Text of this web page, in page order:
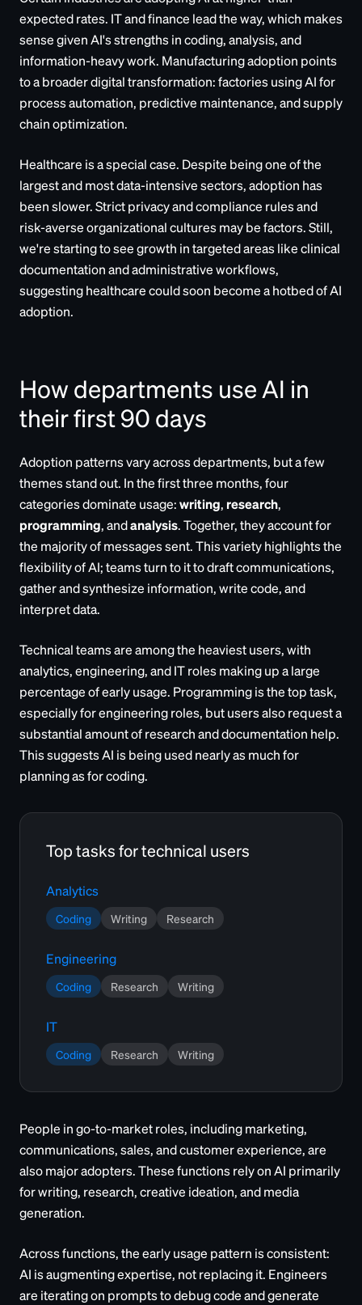
expected rates. IT and finance lead the way, which makes
sense given AI's strengths in coding, analysis, and
information-heavy work. Manufacturing adoption points
to a broader digital transformation: factories using AI for
process automation, predictive maintenance, and supply
chain optimization.
Healthcare is a special case. Despite being one of the
largest and most data-intensive sectors, adoption has
been slower. Strict privacy and compliance rules and
risk-averse organizational cultures may be factors. Still,
we're starting to see growth in targeted areas like clinical
documentation and administrative workflows,
suggesting healthcare could soon become a hotbed of AI
adoption.
How departments use AI in
their first 90 days
Adoption patterns vary across departments, but a few
themes stand out. In the first three months, four
categories dominate usage:writing, research,
programming, andanalysis. Together, they account for
the majority of messages sent. This variety highlights the
flexibility of AI; teams turn to it to draft communications,
gather and synthesize information, write code, and
interpret data.
Technical teams are among the heaviest users, with
analytics, engineering, and IT roles making up a large
percentage of early usage. Programming is the top task,
especially for engineering roles, but users also request a
substantial amount of research and documentation help.
This suggests AI is being used nearly as much for
planning as for coding.
Top tasks for technical users
Analytics
Coding Writing Research
Engineering
Coding Research Writing
IT
Coding Research Writing
People in go-to-market roles, including marketing,
communications, sales, and customer experience, are
also major adopters. These functions rely on AI primarily
for writing, research, creative ideation, and media
generation.
Across functions, the early usage pattern is consistent:
AI is augmenting expertise, not replacing it. Engineers
are iterating on prompts to debug code and generate